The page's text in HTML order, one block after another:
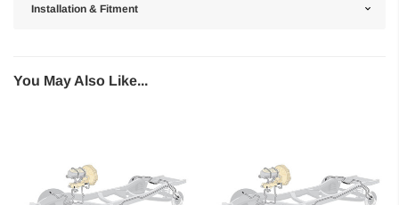
Installation & Fitment
You May Also Like...